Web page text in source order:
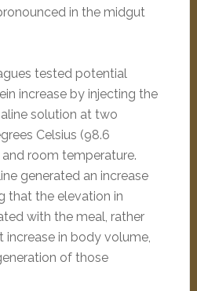
in the midgut
tested potential
increase by injecting the
solution at two
Celsius (98.6
room temperature.
generated an increase
that the elevation in
with the meal, rather
increase in body volume,
of those